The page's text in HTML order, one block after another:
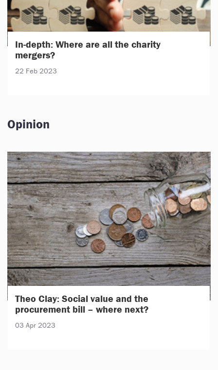
In-depth: Where are all the charity
mergers?
22 Feb 2023
Opinion
Theo Clay: Social value and the
procurement bill – where next?
03 Apr 2023